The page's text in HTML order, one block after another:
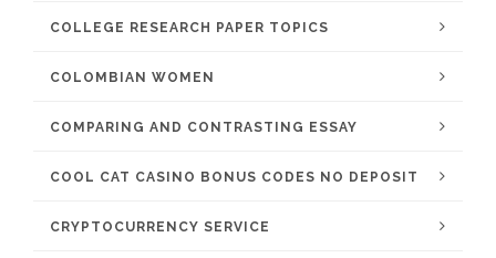
COLLEGE RESEARCH PAPER TOPICS
COLOMBIAN WOMEN
COMPARING AND CONTRASTING ESSAY
COOL CAT CASINO BONUS CODES NO DEPOSIT
CRYPTOCURRENCY SERVICE